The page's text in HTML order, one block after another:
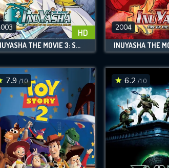
HD
INUYASHA THE MOVIE 3: SWORDS OF AN HONORABLE RULER
2004
7.9 /10 6.2 /10